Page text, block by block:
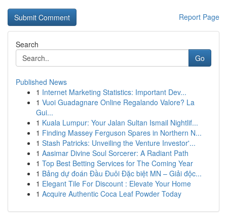
Report Page
Search
Go
Published News
1 Internet Marketing Statistics: Important Dev...
1 Vuoi Guadagnare Online Regalando Valore? La
Gui...
1 Kuala Lumpur: Your Jalan Sultan Ismail Nightlif...
1 Finding Massey Ferguson Spares in Northern N...
1 Stash Patricks: Unveiling the Venture Investor'...
1 Aasimar Divine Soul Sorcerer: A Radiant Path
1 Top Best Betting Services for The Coming Year
1 Bảng dự đoán Đầu Đuôi Đặc biệt MN – Giải độc...
1 Elegant Tile For Discount : Elevate Your Home
1 Acquire Authentic Coca Leaf Powder Today